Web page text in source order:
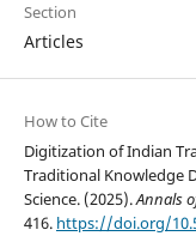
Section
Articles
How to Cite
Digitization of Indian
Traditional Knowledge
Science. (2025).Annals
416. https://doi.org/